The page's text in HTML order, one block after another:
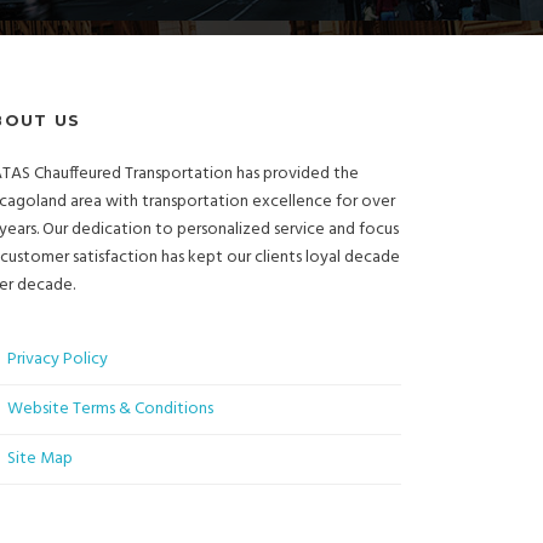
US
Chauffeured Transportation has provided the
area with transportation excellence for over
Our dedication to personalized service and focus
satisfaction has kept our clients loyal decade
decade.
Privacy Policy
Website Terms & Conditions
Site Map